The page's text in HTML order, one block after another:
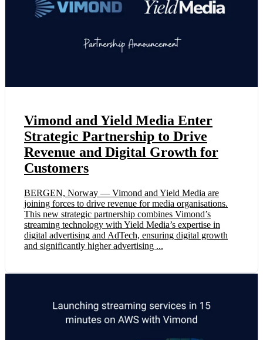
Vimond and Yield Media Enter
Strategic Partnership to Drive
Revenue and Digital Growth for
Customers
BERGEN, Norway — Vimond and Yield Media are
joining forces to drive revenue for media organisations.
This new strategic partnership combines Vimond’s
streaming technology with Yield Media’s expertise in
digital advertising and AdTech, ensuring digital growth
and significantly higher advertising ...